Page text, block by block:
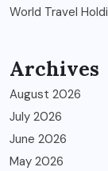
World Travel
Archives
August 2026
July 2026
June 2026
May 2026